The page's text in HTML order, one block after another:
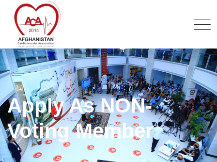
Apply As NON-
Voting Member